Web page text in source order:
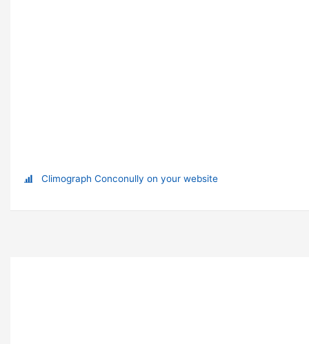
Climograph Conconully on your website